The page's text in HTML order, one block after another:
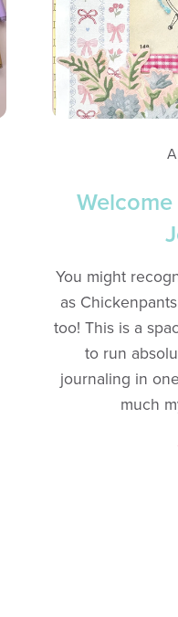
You might
as
too! This is a
to run
journaling in
much